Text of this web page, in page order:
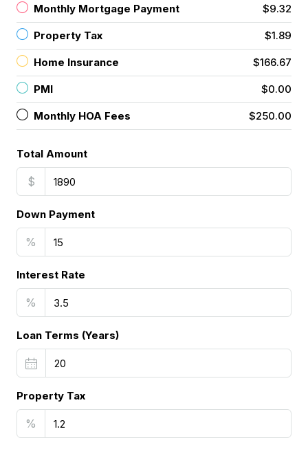
Monthly Mortgage Payment $9.32
Property Tax $1.89
Home Insurance $166.67
PMI $0.00
Monthly HOA Fees $250.00
Total Amount
$
Down Payment
%
Interest Rate
%
Loan Terms (Years)
Property Tax
%